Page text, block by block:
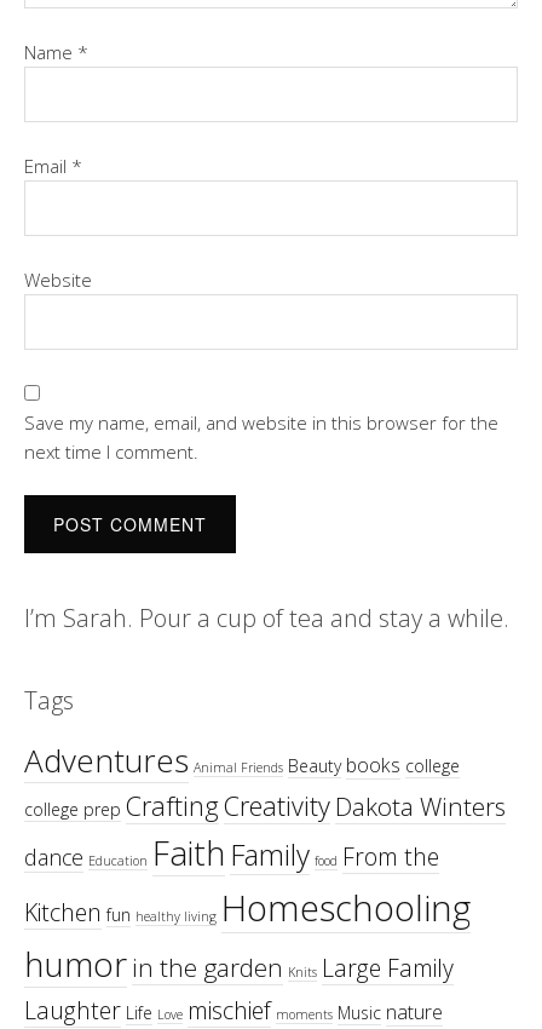
Name *
Email *
Website
Save my name, email, and website in this browser for the
next time I comment.
I’m Sarah. Pour a cup of tea and stay a while.
Tags
Adventures Animal Friends Beauty books college
college prep CraftingCreativityDakota Winters
dance Education Faith Family food From the
Kitchen fun healthy living Homeschooling
humorin the garden Knits Large Family
Laughter Life Love mischief moments Music nature